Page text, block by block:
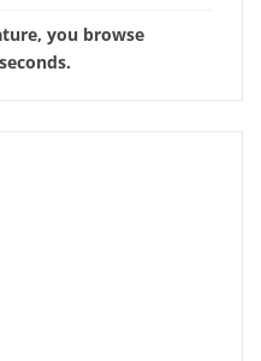
you browse